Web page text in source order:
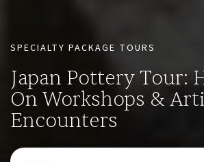
SPECIALTY PACKAGE TOURS
Japan Pottery Tour:
On Workshops &
Encounters